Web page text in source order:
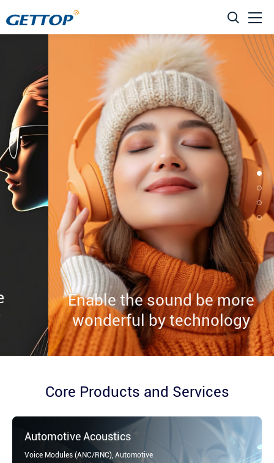
Enable the sound be more
wonderful by technology
Enable the sound be more
wonderful by technology
Enable the sound be more
wonderful by technology
Core Products and Services
Automotive Acoustics
Voice Modules (ANC/RNC), Automotive